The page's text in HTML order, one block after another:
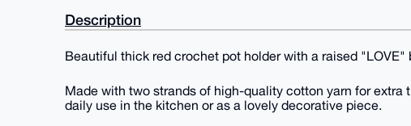
Description
Beautiful thick red crochet pot holder with a raised
Made with two strands of high-quality cotton yarn for
daily use in the kitchen or as a lovely decorative piece.